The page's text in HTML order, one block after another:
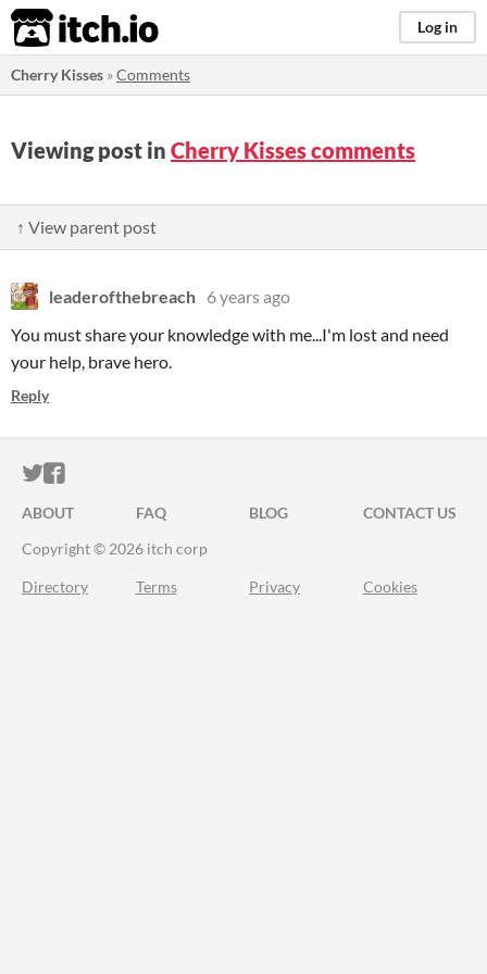
itch.io Log in
Cherry Kisses »Comments
Viewing post in Cherry Kisses comments
↑ View parent post
leaderofthebreach 6 years ago
You must share your knowledge with me...I'm lost and need
your help, brave hero.
Reply
ITCH.IO ON TWITTER
ITCH.IO ON FACEBOOK
ABOUT FAQ BLOG
CONTACT US
Copyright © 2026 itch corp
Directory Terms Privacy Cookies